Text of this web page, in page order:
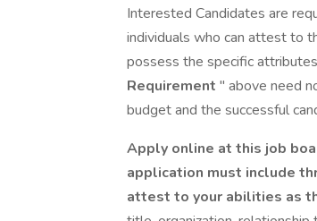
Interested Candidates are
individuals who can attest to
possess the specific
Requirement " above need
budget and the successful
Apply online at this job
application must include
attest to your abilities as